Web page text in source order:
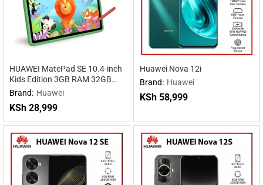
HUAWEI MatePad SE 10.4-inch
Kids Edition 3GB RAM 32GB
ROM
Brand: Huawei
KSh 28,999
Huawei Nova 12i
Brand: Huawei
KSh58,999